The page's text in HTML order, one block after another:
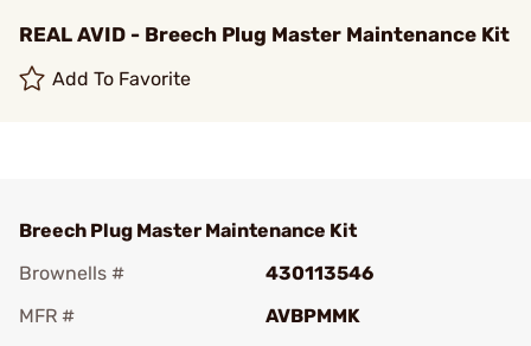
REAL AVID - Breech Plug Master Maintenance Kit
Add To Favorite
Breech Plug Master Maintenance Kit
Brownells #
430113546
MFR #
AVBPMMK